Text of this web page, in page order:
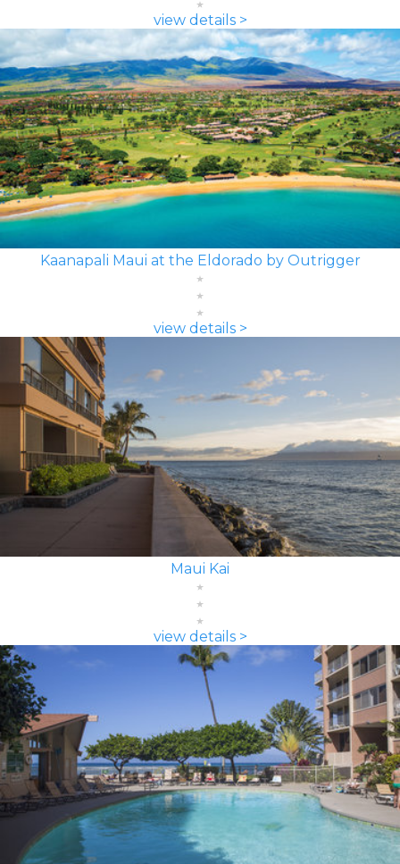
view details >
Kaanapali Maui at the Eldorado by Outrigger
view details >
Maui Kai
view details >